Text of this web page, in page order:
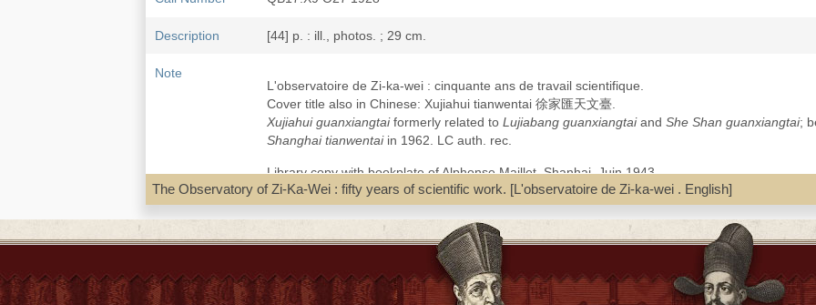
Description [44] p. : ill., photos. ; 29 cm.
Note
L'observatoire de Zi-ka-wei : cinquante ans de travail scientifique.
Cover title also in Chinese: Xujiahui tianwentai 徐家匯天文臺.
Xujiahui guanxiangtaiformerly related to Lujiabang guanxiangtaiand She Shan guanxiangtai;
Shanghai tianwentaiin 1962. LC auth. rec.
Library copy with bookplate of Alphonse Maillet, Shanhai, Juin 1943.
Local access Dig.pdf [Zikawei Observatoire.pdf].
Second pdf: Météo-France Bibliotheque edition [Zikawei Observatoire Météo-France Biblio.pdf]
Subject
Jesuits--China--Qing dynasty, 1644-1911--Contributions in astronomy
The Observatory of Zi-Ka-Wei : fifty years of scientific work. [L'observatoire de Zi-ka-wei . English]